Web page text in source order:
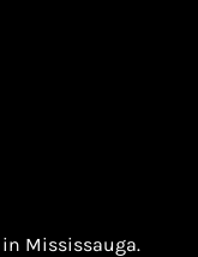
Mississauga.